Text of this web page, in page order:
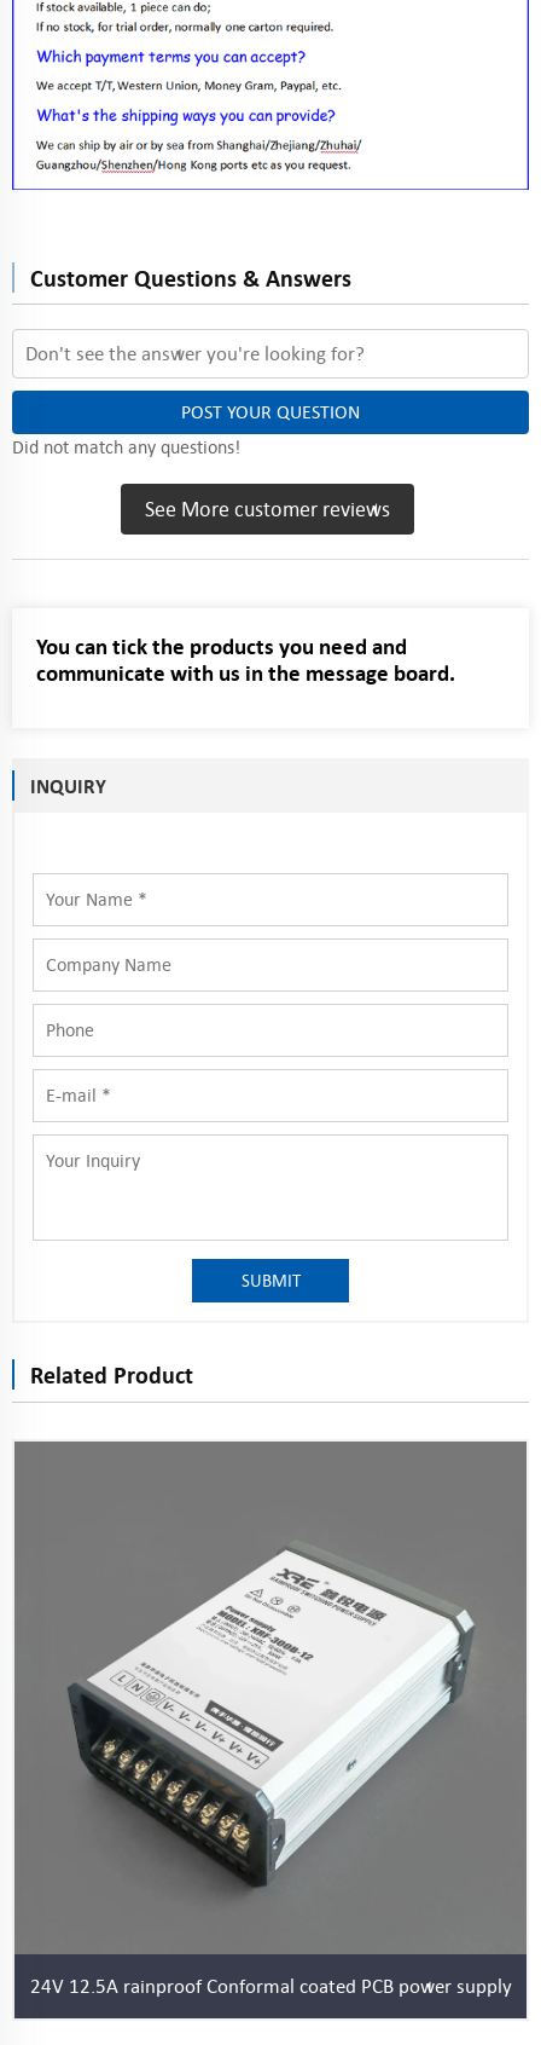
Customer Questions & Answers
POST YOUR QUESTION
Did not match any questions!
See More customer reviews
You can tick the products you need and
communicate with us in the message board.
INQUIRY
SUBMIT
Related Product
24V 12.5A rainproof Conformal coated PCB power supply